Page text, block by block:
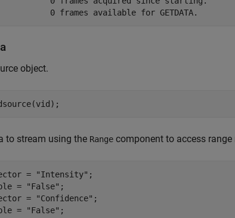
object.
to stream using the Range component to access
= "Intensity" ;
=
"False" ;
=
"Confidence" ;
=
"False" ;